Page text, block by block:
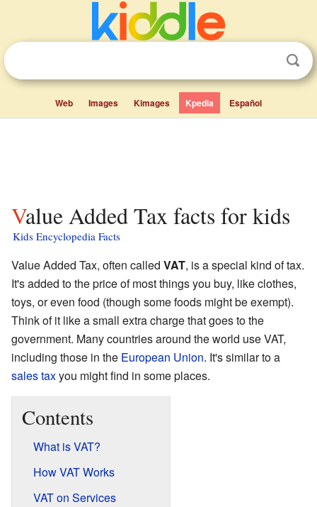
Web Images Kimages Kpedia Español
Value Added Tax facts for kids
Kids Encyclopedia Facts
Value Added Tax, often called VAT, is a special kind of tax.
It's added to the price of most things you buy, like clothes,
toys, or even food (though some foods might be exempt).
Think of it like a small extra charge that goes to the
government. Many countries around the world use VAT,
including those in the European Union. It's similar to a
sales taxyou might find in some places.
Contents
What is VAT?
How VAT Works
VAT on Services